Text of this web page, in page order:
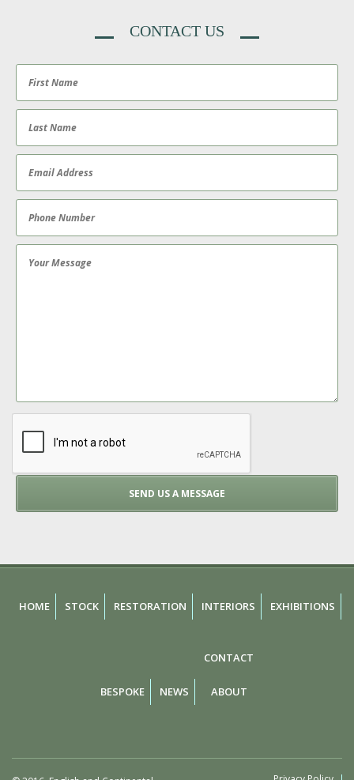
CONTACT US
HOME STOCK RESTORATION INTERIORS EXHIBITIONS
BESPOKE NEWS
CONTACT
ABOUT